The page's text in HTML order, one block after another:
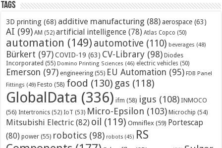
Tags
3D printing (68) additive manufacturing (88) aerospace (63)
AI (99) AM (52) artificial intelligence (78) Atlas Copco (50)
automation (149) automotive (110) beverages (48)
Bürkert (97) COVID-19 (63) CV-Library (98) Diodes
Incorporated (55) Domino Printing Sciences (46) electric vehicles (50)
Emerson (97) engineering (55) EU Automation (95) FDB Panel
Fittings (49) Festo (58) food (130) gas (118)
GlobalData (336) ifm (58) igus (108) INMOCO
(56) Intertronics (52) IoT (53) Micro-Epsilon (103) Microchip (54)
Mitsubishi Electric (82) oil (119) Omniflex (59) Portescap
(80) power (55) robotics (98) robots (45) RS